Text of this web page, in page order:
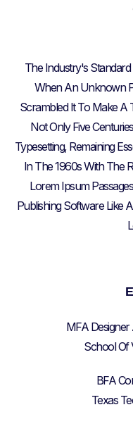
The Industry's
When An Unknown
Scrambled It To Make A
Not Only Five
Typesetting, Remaining
In The 1960s With The
Lorem Ipsum
Publishing Software Like
MFA
School Of
BFA
Texas